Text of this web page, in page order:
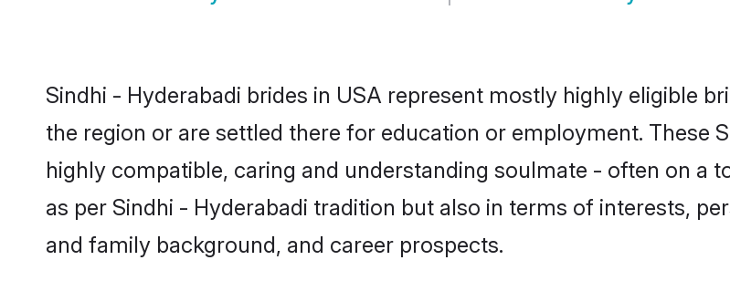
Sindhi - Hyderabadi brides in USA represent mostly highly eligible
the region or are settled there for education or employment. These
highly compatible, caring and understanding soulmate - often on a
as per Sindhi - Hyderabadi tradition but also in terms of interests,
and family background, and career prospects.